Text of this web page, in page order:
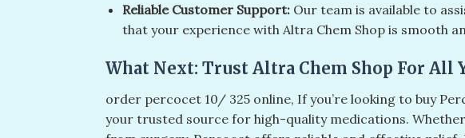
Reliable Customer Support:Our team is available to
that your experience with Altra Chem Shop is smooth
What Next: Trust Altra Chem Shop For All
order percocet 10/ 325 online​, If you’re looking to buy
your trusted source for high-quality medications.